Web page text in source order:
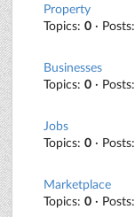
Property
Topics: 0 · Posts:
Businesses
Topics: 0 · Posts:
Jobs
Topics: 0 · Posts:
Marketplace
Topics: 0 · Posts: